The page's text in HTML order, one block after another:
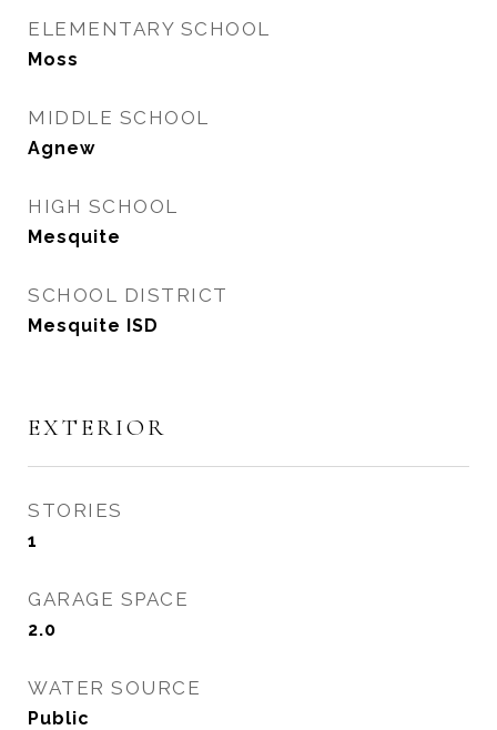
ELEMENTARY SCHOOL
Moss
MIDDLE SCHOOL
Agnew
HIGH SCHOOL
Mesquite
SCHOOL DISTRICT
Mesquite ISD
EXTERIOR
STORIES
1
GARAGE SPACE
2.0
WATER SOURCE
Public